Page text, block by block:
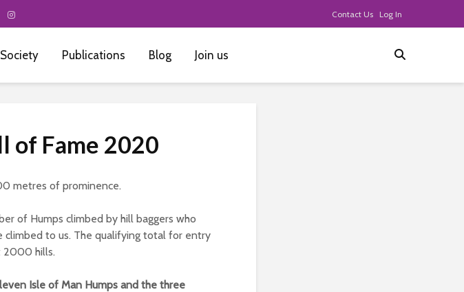
Contact Us Log In
Society Publications Blog Join us
of Fame 2020
metres of prominence.
of Humps climbed by hill baggers who
to us. The qualifying total for entry
2000 hills.
Isle of Man Humps and the three